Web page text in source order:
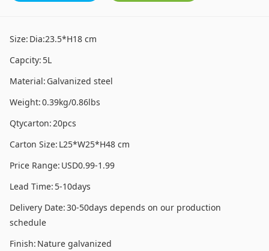
Size: Dia:23.5*H18 cm
Capcity: 5L
Material: Galvanized steel
Weight:0.39kg/0.86lbs
Qtycarton: 20pcs
Carton Size: L25*W25*H48 cm
Price Range: USD0.99-1.99
Lead Time: 5-10days
Delivery Date:30-50days depends on our production
schedule
Finish: Nature galvanized